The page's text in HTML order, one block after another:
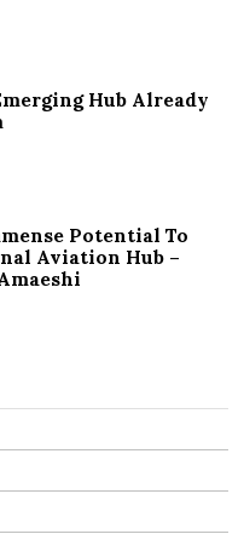
Hub Already
Potential To
Aviation Hub –